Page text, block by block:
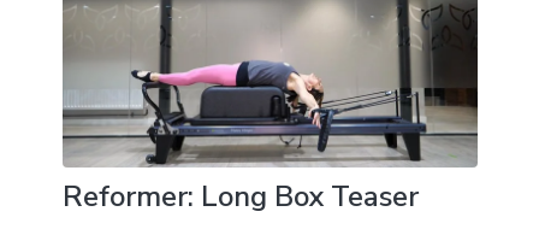
Reformer: Long Box Teaser